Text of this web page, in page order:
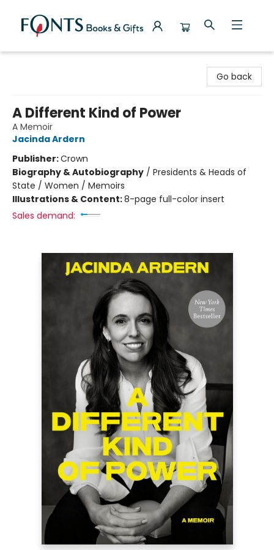
Go back
A Different Kind of Power
A Memoir
Jacinda Ardern
Publisher:Crown
Biography & Autobiography / Presidents & Heads of
State / Women / Memoirs
Illustrations & Content:8-page full-color insert
Sales demand: